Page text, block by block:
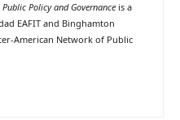
Policy and Governance is a
EAFIT and Binghamton
American Network of Public